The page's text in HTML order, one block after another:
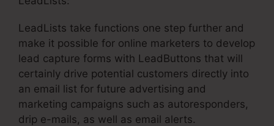
LeadLists take functions one step further and
make it possible for online marketers to develop
lead capture forms with LeadButtons that will
certainly drive potential customers directly into
an email list for future advertising and
marketing campaigns such as autoresponders,
drip e-mails, as well as email alerts.